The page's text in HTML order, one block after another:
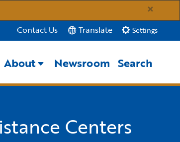
×
Contact Us Translate Settings
About Newsroom Search
Centers